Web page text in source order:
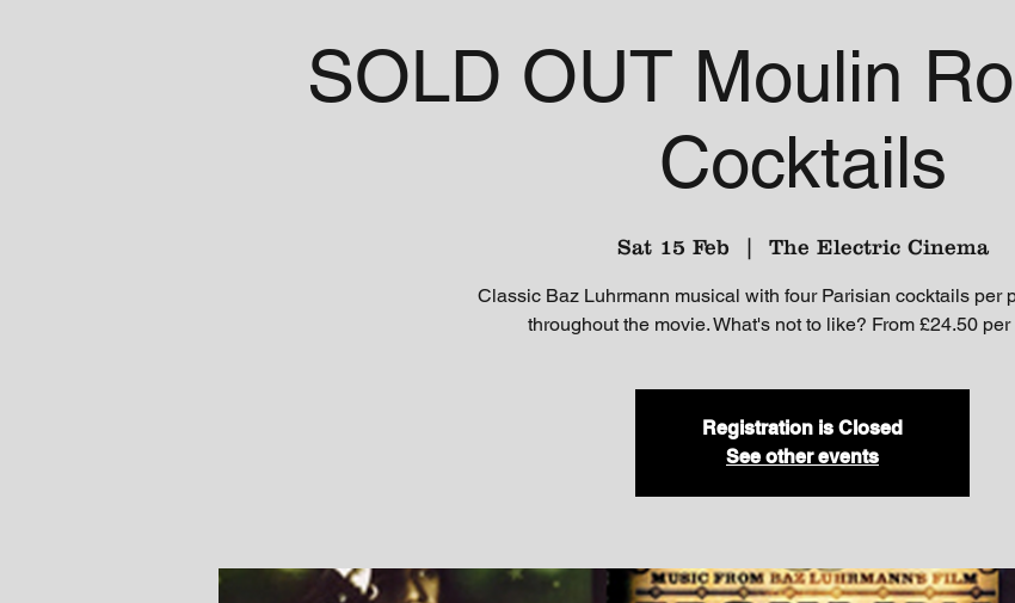
SOLD OUT Moulin
Cocktails
Sat 15 Feb
  |
The Electric Cinema
Classic Baz Luhrmann musical with four Parisian cocktails per
throughout the movie. What's not to like? From £24.50 per
Registration is Closed
See other events